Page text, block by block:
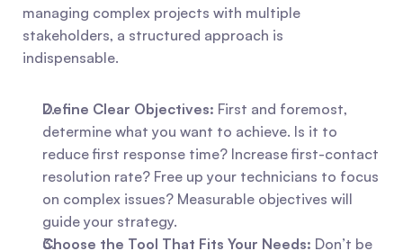
managing complex projects with multiple
stakeholders, a structured approach is
indispensable.
Define Clear Objectives: First and foremost,
determine what you want to achieve. Is it to
reduce first response time? Increase first-contact
resolution rate? Free up your technicians to focus
on complex issues? Measurable objectives will
guide your strategy.
Choose the Tool That Fits Your Needs: Don’t be